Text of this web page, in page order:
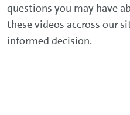
questions you may have
these videos accross our
informed decision.